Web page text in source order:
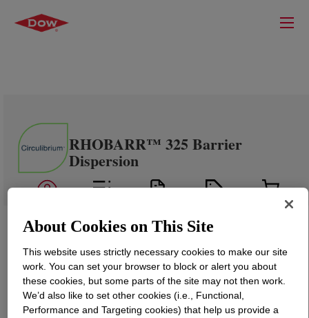
RHOBARR™ 325 Barrier
Dispersion
About Cookies on This Site
This website uses strictly necessary cookies to make our site
work. You can set your browser to block or alert you about
these cookies, but some parts of the site may not then work.
We’d also like to set other cookies (i.e., Functional,
Performance and Targeting cookies) that help us provide a